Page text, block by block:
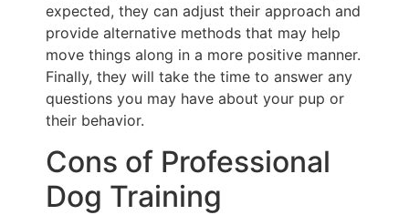
expected, they can adjust their approach and
provide alternative methods that may help
move things along in a more positive manner.
Finally, they will take the time to answer any
questions you may have about your pup or
their behavior.
Cons of Professional
Dog Training